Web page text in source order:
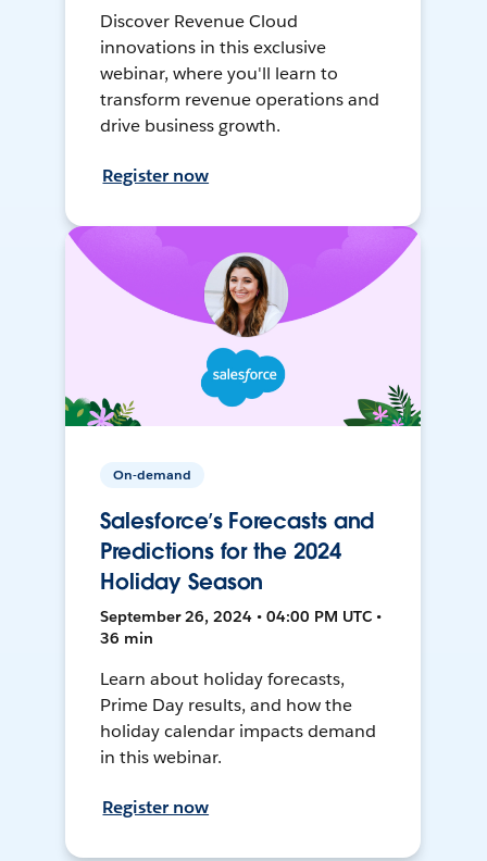
Discover Revenue Cloud
innovations in this exclusive
webinar, where you'll learn to
transform revenue operations and
drive business growth.
Register now
On-demand
Salesforce’s Forecasts and
Predictions for the 2024
Holiday Season
September 26, 2024 • 04:00 PM UTC •
36 min
Learn about holiday forecasts,
Prime Day results, and how the
holiday calendar impacts demand
in this webinar.
Register now